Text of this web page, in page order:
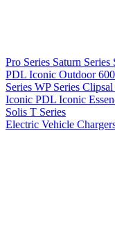
Pro Series Saturn Series
PDL Iconic Outdoor
Series WP Series Clipsal
Iconic PDL Iconic
Solis T Series
Electric Vehicle